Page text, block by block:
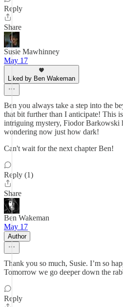
Reply
Share
Susie Mawhinney
May 17
Liked by Ben Wakeman
Ben you always take a step into the
that bit further than I anticipate! This
intriguing mystery, Fiodor Barkowski
wondering now just how dark!
Can't wait for the next chapter Ben!
Reply (1)
Share
Ben Wakeman
May 17
Author
Thank you so much, Susie. I’m so
Tomorrow we go deeper down the
Reply